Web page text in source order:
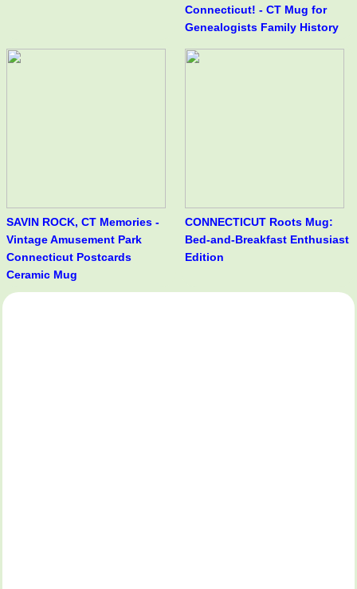
Connecticut! - CT Mug for
Genealogists Family History
SAVIN ROCK, CT Memories -
Vintage Amusement Park
Connecticut Postcards
Ceramic Mug
CONNECTICUT Roots Mug:
Bed-and-Breakfast Enthusiast
Edition